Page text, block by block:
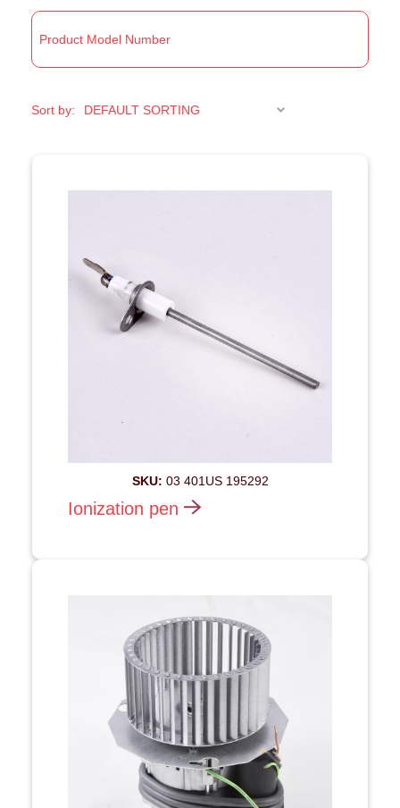
Sort by:
SKU: 03 401US 195292
Ionization pen